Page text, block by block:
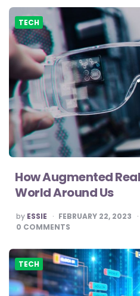
TECH
How Augmented
World Around Us
POSTED
BY
by ESSIE FEBRUARY 22, 2023
0 COMMENTS
TECH